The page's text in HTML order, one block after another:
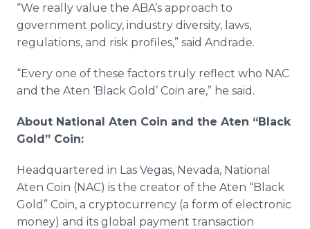
“We really value the ABA’s approach to
government policy, industry diversity, laws,
regulations, and risk profiles,” said Andrade.
“Every one of these factors truly reflect who NAC
and the Aten ‘Black Gold’ Coin are,” he said.
About National Aten Coin and the Aten “Black
Gold” Coin:
Headquartered in Las Vegas, Nevada, National
Aten Coin (NAC) is the creator of the Aten “Black
Gold” Coin, a cryptocurrency (a form of electronic
money) and its global payment transaction